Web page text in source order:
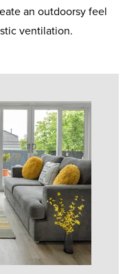
an outdoorsy feel
ventilation.